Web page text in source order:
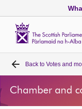
Home
Bills and laws
Back to Votes and
Chamber and